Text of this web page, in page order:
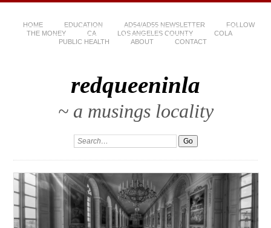
HOME EDUCATION AD54/AD55 NEWSLETTER
FOLLOW
THE MONEY
CA LOS ANGELES COUNTY
COLA
PUBLIC HEALTH
ABOUT CONTACT
redqueeninla
~ a musings locality